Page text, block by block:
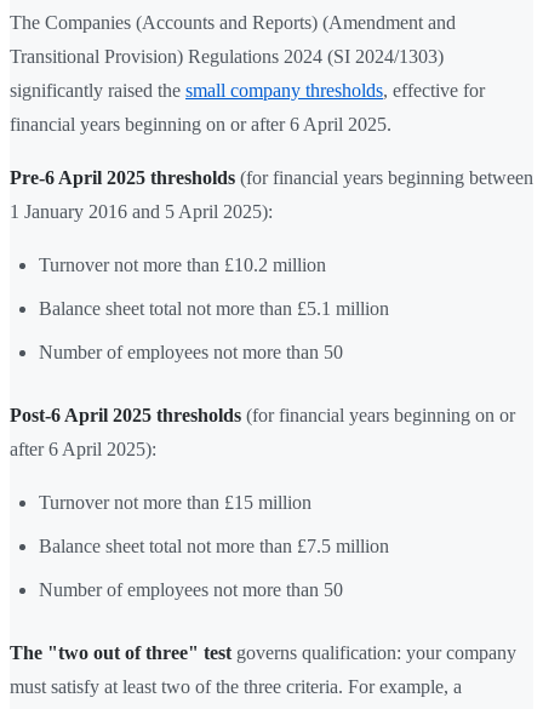
The Companies (Accounts and Reports) (Amendment and
Transitional Provision) Regulations 2024 (SI 2024/1303)
significantly raised the small company thresholds, effective for
financial years beginning on or after 6 April 2025.
Pre-6 April 2025 thresholds (for financial years beginning between
1 January 2016 and 5 April 2025):
Turnover not more than £10.2 million
Balance sheet total not more than £5.1 million
Number of employees not more than 50
Post-6 April 2025 thresholds (for financial years beginning on or
after 6 April 2025):
Turnover not more than £15 million
Balance sheet total not more than £7.5 million
Number of employees not more than 50
The "two out of three" test governs qualification: your company
must satisfy at least two of the three criteria. For example, a